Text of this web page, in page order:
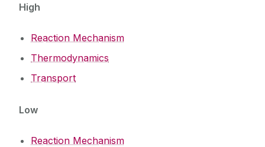
High
Reaction Mechanism
Thermodynamics
Transport
Low
Reaction Mechanism